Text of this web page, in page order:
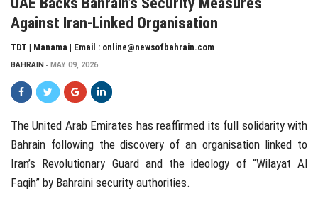
Against Iran-Linked Organisation
TDT | Manama | Email : online@newsofbahrain.com
BAHRAIN MAY 09, 2026
TheUnited Arab Emirates has reaffirmed its full solidarity with
Bahrain following the discovery of an organisation linked to
Iran’s Revolutionary Guard and the ideology of “Wilayat Al
Faqih” by Bahraini security authorities.